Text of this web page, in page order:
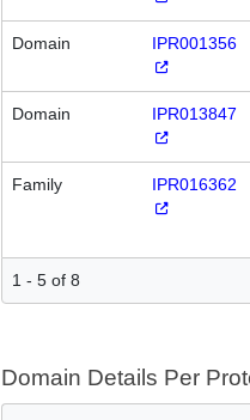
Domain IPR001356
Domain IPR013847
Family IPR016362
1 - 5 of 8
Domain Details Per